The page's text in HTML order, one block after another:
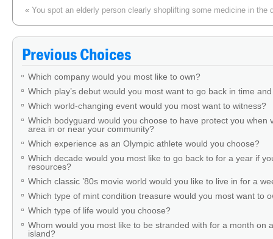
« You spot an elderly person clearly shoplifting some medicine in the
Previous Choices
Which company would you most like to own?
Which play’s debut would you most want to go back in time
Which world-changing event would you most want to witness?
Which bodyguard would you choose to have protect you when
area in or near your community?
Which experience as an Olympic athlete would you choose?
Which decade would you most like to go back to for a year if
resources?
Which classic ’80s movie world would you like to live in for a
Which type of mint condition treasure would you most want to
Which type of life would you choose?
Whom would you most like to be stranded with for a month on
island?